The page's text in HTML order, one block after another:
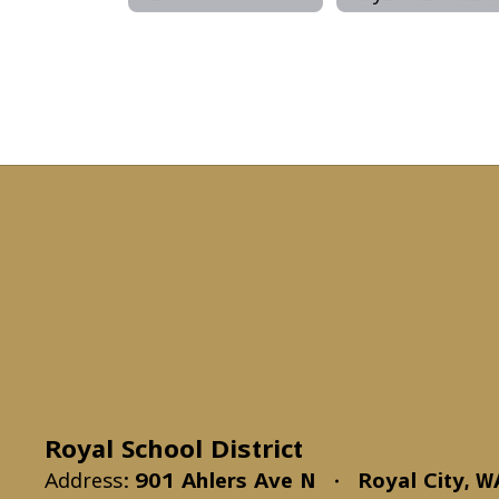
Royal School District
Address: 901 Ahlers Ave N
Royal City,